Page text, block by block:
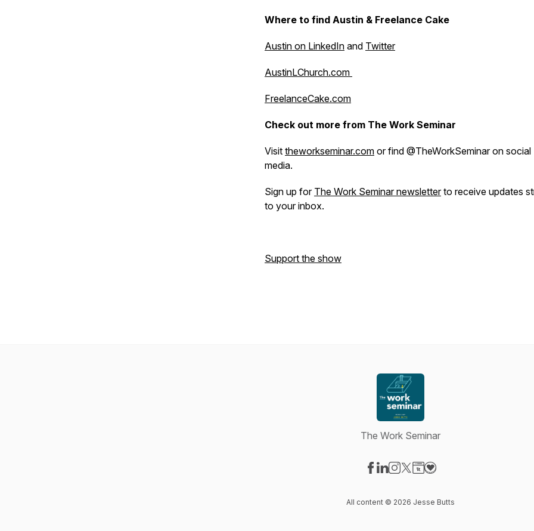
Where to find Austin & Freelance Cake
Austin on LinkedIn and Twitter
AustinLChurch.com
FreelanceCake.com
Check out more from The Work Seminar
Visit theworkseminar.com or find @TheWorkSeminar on social
media.
Sign up for The Work Seminar newsletterto receive updates
to your inbox.
Support the show
The Work Seminar
All content © 2026 Jesse Butts